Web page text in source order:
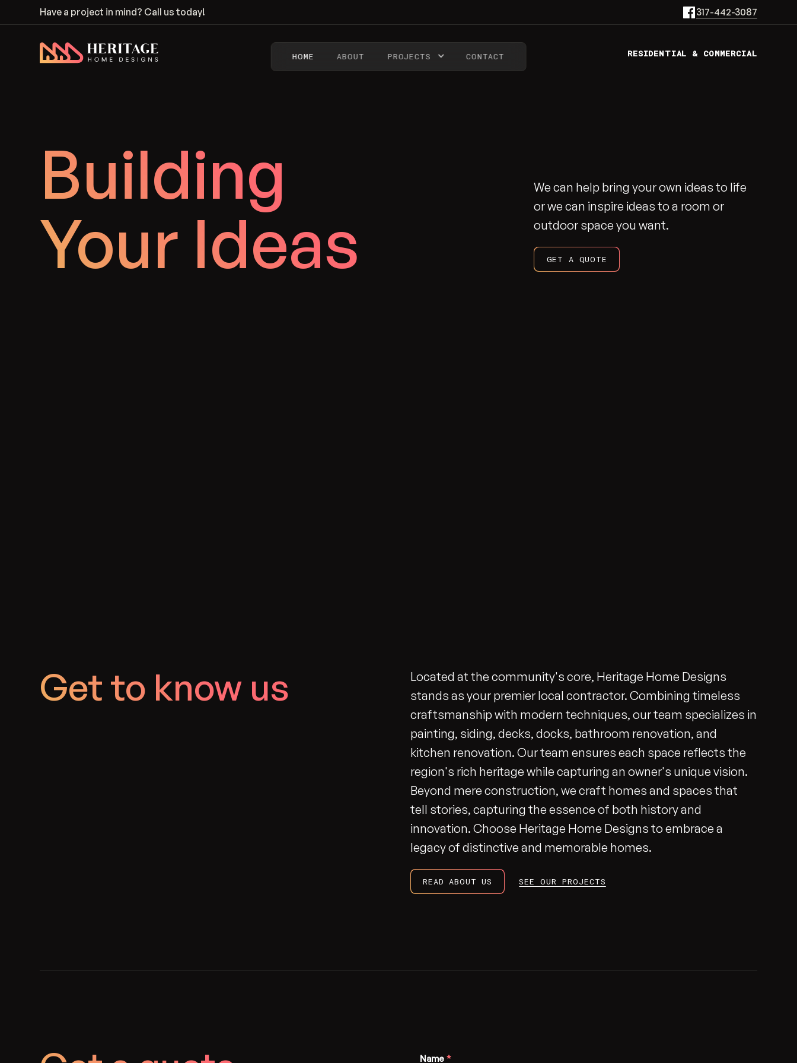
Have a project in mind? Call us today! 317-442-3087
Heritage Home Designs - Return to home page
HOME ABOUT PROJECTS CONTACT RESIDENTIAL & COMMERCIAL
Building
Your Ideas
We can help bring your own ideas to life
or we can inspire ideas to a room or
outdoor space you want.
GET A QUOTE
Get to know us
Located at the community's core, Heritage Home Designs
stands as your premier local contractor. Combining timeless
craftsmanship with modern techniques, our team specializes in
painting, siding, decks, docks, bathroom renovation, and
kitchen renovation. Our team ensures each space reflects the
region's rich heritage while capturing an owner's unique vision.
Beyond mere construction, we craft homes and spaces that
tell stories, capturing the essence of both history and
innovation. Choose Heritage Home Designs to embrace a
legacy of distinctive and memorable homes.
READ ABOUT US SEE OUR PROJECTS
Name *